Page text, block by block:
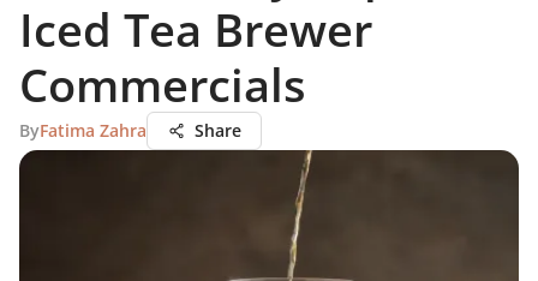
Iced Tea Brewer
Commercials
ByFatima Zahra Share